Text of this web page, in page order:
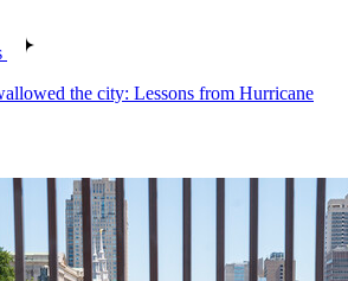
the city: Lessons from Hurricane